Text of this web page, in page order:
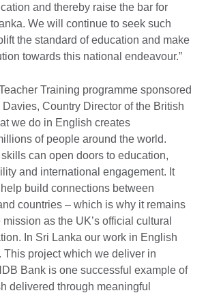
and thereby raise the bar for
We will continue to seek such
the standard of education and make
towards this national endeavour.”
Training programme sponsored
Davies, Country Director of the British
we do in English creates
of people around the world.
can open doors to education,
and international engagement. It
build connections between
countries – which is why it remains
as the UK’s official cultural
In Sri Lanka our work in English
This project which we deliver in
Bank is one successful example of
delivered through meaningful